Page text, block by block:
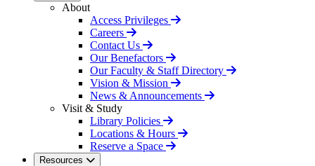
About
Access Privileges
Careers
Contact Us
Our Benefactors
Our Faculty & Staff Directory
Vision & Mission
News & Announcements
Visit & Study
Library Policies
Locations & Hours
Reserve a Space
Resources